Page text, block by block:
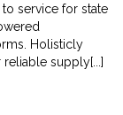
service for state
Holisticly
supply[...]